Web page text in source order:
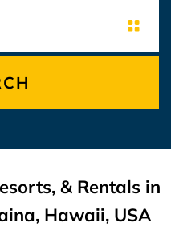
& Rentals in
Hawaii, USA